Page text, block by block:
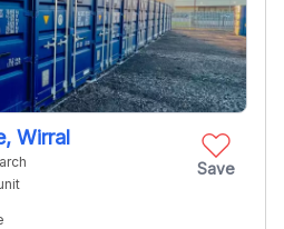
Save
Wirral